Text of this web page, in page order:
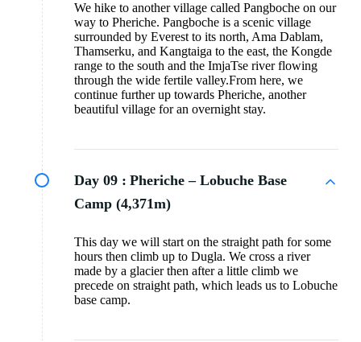
We hike to another village called Pangboche on our
way to Pheriche. Pangboche is a scenic village
surrounded by Everest to its north, Ama Dablam,
Thamserku, and Kangtaiga to the east, the Kongde
range to the south and the ImjaTse river flowing
through the wide fertile valley.From here, we
continue further up towards Pheriche, another
beautiful village for an overnight stay.
Day 09 : Pheriche – Lobuche Base
Camp (4,371m)
This day we will start on the straight path for some
hours then climb up to Dugla. We cross a river
made by a glacier then after a little climb we
precede on straight path, which leads us to Lobuche
base camp.